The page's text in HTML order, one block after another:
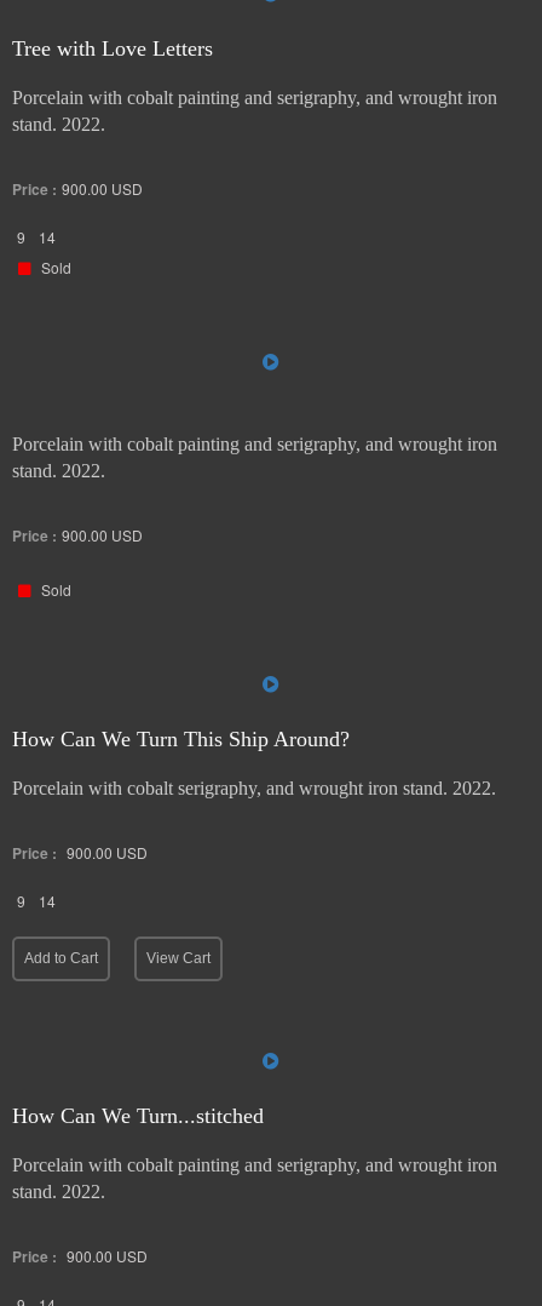
Tree with Love Letters
Porcelain with cobalt painting and serigraphy, and wrought iron
stand. 2022.
Price : 900.00 USD
9
14
Sold
Porcelain with cobalt painting and serigraphy, and wrought iron
stand. 2022.
Price : 900.00 USD
Sold
How Can We Turn This Ship Around?
Porcelain with cobalt serigraphy, and wrought iron stand. 2022.
Price : 900.00 USD
9 14
Add to Cart View Cart
How Can We Turn...stitched
Porcelain with cobalt painting and serigraphy, and wrought iron
stand. 2022.
Price : 900.00 USD